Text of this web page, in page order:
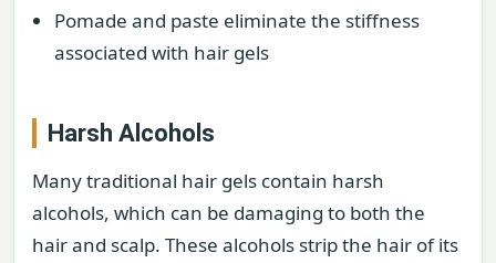
Pomade and paste eliminate the stiffness
associated with hair gels
Harsh Alcohols
Many traditional hair gels contain harsh
alcohols, which can be damaging to both the
hair and scalp. These alcohols strip the hair of its